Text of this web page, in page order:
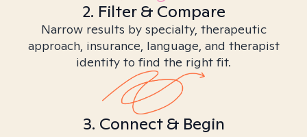
2. Filter & Compare
Narrow results by specialty, therapeutic
approach, insurance, language, and therapist
identity to find the right fit.
3. Connect & Begin